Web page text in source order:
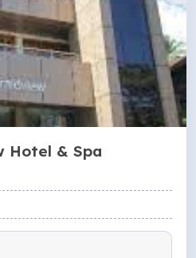
Hotel & Spa